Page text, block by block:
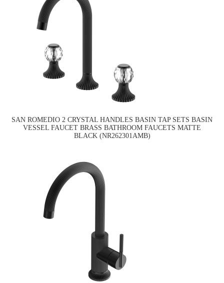
SAN ROMEDIO 2 CRYSTAL HANDLES BASIN TAP SETS BASIN
VESSEL FAUCET BRASS BATHROOM FAUCETS MATTE
BLACK (NR262301AMB)